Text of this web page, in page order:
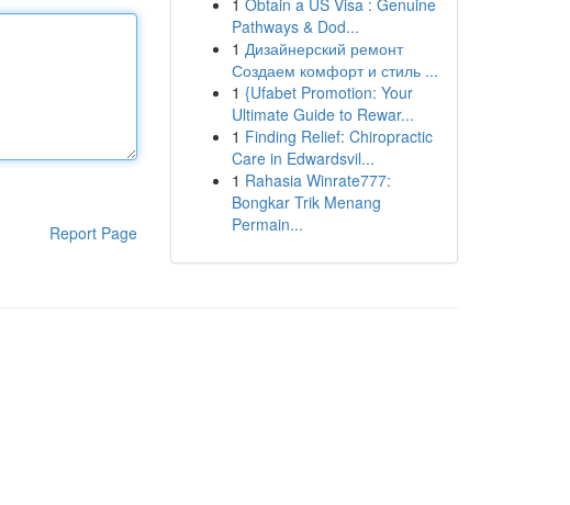
Report Page
1 Obtain a US Visa : Genuine
Pathways & Dod...
1 Дизайнерский ремонт
Создаем комфорт и стиль ...
1 {Ufabet Promotion: Your
Ultimate Guide to Rewar...
1 Finding Relief: Chiropractic
Care in Edwardsvil...
1 Rahasia Winrate777:
Bongkar Trik Menang
Permain...